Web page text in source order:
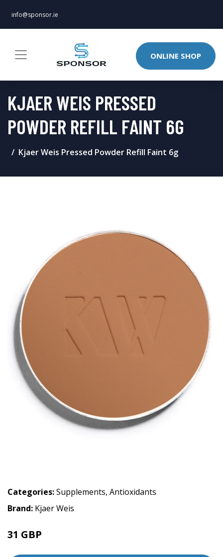
info@sponsor.ie
ONLINE SHOP
KJAER WEIS PRESSED
POWDER REFILL FAINT 6G
Kjaer Weis Pressed Powder Refill Faint 6g
Categories:Supplements, Antioxidants
Brand: Kjaer Weis
31 GBP